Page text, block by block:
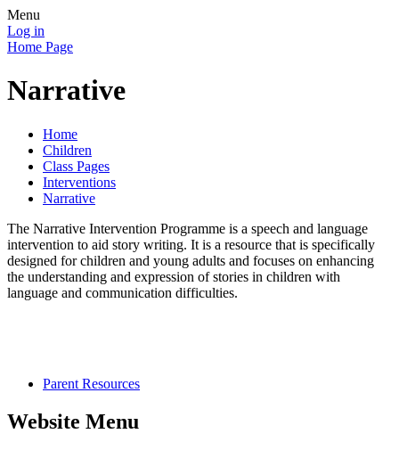
Menu
Log in
Home Page
Narrative
Home
Children
Class Pages
Interventions
Narrative
The Narrative Intervention Programme is a speech and language
intervention to aid story writing. It is a resource that is specifically
designed for children and young adults and focuses on enhancing
the understanding and expression of stories in children with
language and communication difficulties.
Parent Resources
Website Menu